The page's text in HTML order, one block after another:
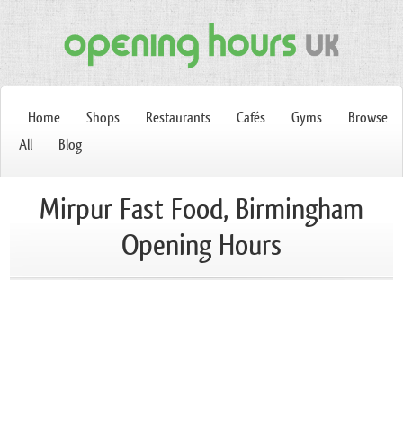
Home Shops Restaurants Cafés Gyms
Browse
All
Blog
Mirpur Fast Food, Birmingham
Opening Hours